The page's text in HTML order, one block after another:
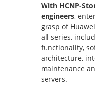
With HCNP-
engineers,
grasp of
all series,
functionality,
architecture,
maintenance
servers.